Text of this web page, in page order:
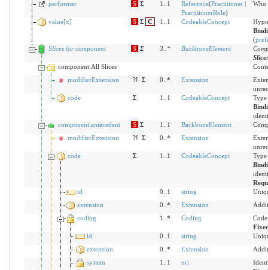
performer
S Σ 1..1 Reference(Practitioner|
PractitionerRole)
Who
value[x] S Σ C 1..1 CodeableConcept
(
Slices for component
S Σ 3 * BackboneElement
component:All Slices
modifierExtension
?! Σ 0..* Extension
code
Σ 1..1 CodeableConcept
component:antecedent
S Σ 1..1 BackboneElement
modifierExtension
?! Σ 0..* Extension
code
Σ 1..1 CodeableConcept
id
0..1 string
extension
0..* Extension
coding
1..* Coding
id
0..1 string
extension
0..* Extension
system
1..1 uri